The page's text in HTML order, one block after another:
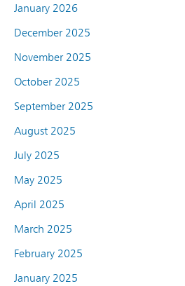
January 2026
December 2025
November 2025
October 2025
September 2025
August 2025
July 2025
May 2025
April 2025
March 2025
February 2025
January 2025